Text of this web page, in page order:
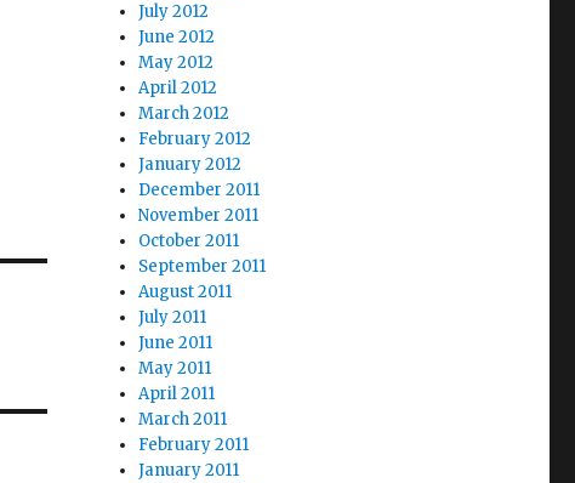
July 2012
June 2012
May 2012
April 2012
March 2012
February 2012
January 2012
December 2011
November 2011
October 2011
September 2011
August 2011
July 2011
June 2011
May 2011
April 2011
March 2011
February 2011
January 2011